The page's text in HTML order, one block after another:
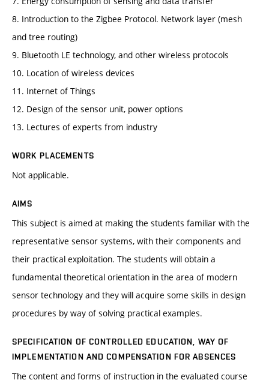
8. Introduction to the Zigbee Protocol. Network layer (mesh
and tree routing)
9. Bluetooth LE technology, and other wireless protocols
10. Location of wireless devices
11. Internet of Things
12. Design of the sensor unit, power options
13. Lectures of experts from industry
WORK PLACEMENTS
Not applicable.
AIMS
This subject is aimed at making the students familiar with the
representative sensor systems, with their components and
their practical exploitation. The students will obtain a
fundamental theoretical orientation in the area of modern
sensor technology and they will acquire some skills in design
procedures by way of solving practical examples.
SPECIFICATION OF CONTROLLED EDUCATION, WAY OF
IMPLEMENTATION AND COMPENSATION FOR ABSENCES
The content and forms of instruction in the evaluated course